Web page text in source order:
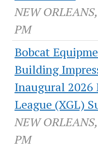
NEW
PM
Bobcat
Building
Inaugural 2026
League (XGL)
NEW
PM